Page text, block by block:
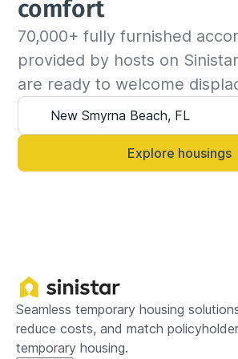
confirm the housing availability with
the place is available for the
the insured can continue the stay
update the billing invoice. If not, we
suggest another that matches your
Alternatively, you can always
Sinistar agent directly and let them
anytime.
comfort
70,000+ fully furnished
provided by hosts on
are ready to welcome
Explore housings
Seamless temporary housing
reduce costs, and match
temporary housing.